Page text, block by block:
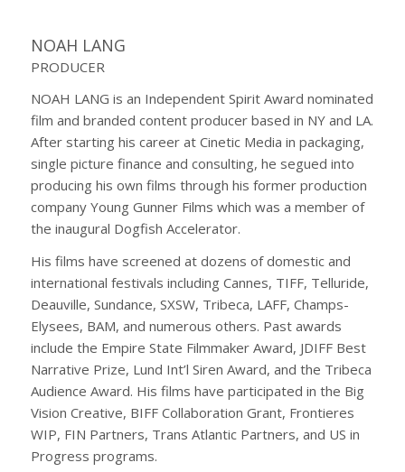
NOAH LANG
PRODUCER
NOAH LANG is an Independent Spirit Award nominated
film and branded content producer based in NY and LA.
After starting his career at Cinetic Media in packaging,
single picture finance and consulting, he segued into
producing his own films through his former production
company Young Gunner Films which was a member of
the inaugural Dogfish Accelerator.
His films have screened at dozens of domestic and
international festivals including Cannes, TIFF, Telluride,
Deauville, Sundance, SXSW, Tribeca, LAFF, Champs-
Elysees, BAM, and numerous others. Past awards
include the Empire State Filmmaker Award, JDIFF Best
Narrative Prize, Lund Int’l Siren Award, and the Tribeca
Audience Award. His films have participated in the Big
Vision Creative, BIFF Collaboration Grant, Frontieres
WIP, FIN Partners, Trans Atlantic Partners, and US in
Progress programs.